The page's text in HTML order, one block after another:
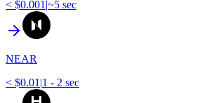
< $0.001 |~5 sec
NEAR
< $0.01 |1 - 2 sec